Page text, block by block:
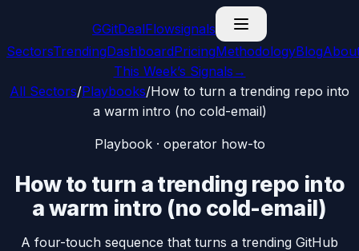
GGitDealFlowsignals
SectorsTrendingDashboardPricingMethodologyBlog
This Week’s Signals →
All Sectors/Playbooks/How to turn a trending repo into
a warm intro (no cold-email)
Playbook · operator how-to
How to turn a trending repo into
a warm intro (no cold-email)
A four-touch sequence that turns a trending GitHub